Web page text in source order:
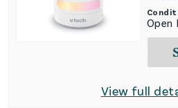
Open
View full